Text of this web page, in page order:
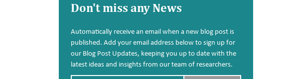
Don't miss any News
Automatically receive an email when a new blog post is
published. Add your email address below to sign up for
our Blog Post Updates, keeping you up to date with the
latest ideas and insights from our team of researchers.